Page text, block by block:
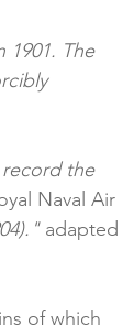
1901. The
record the
Naval Air
adapted
of which